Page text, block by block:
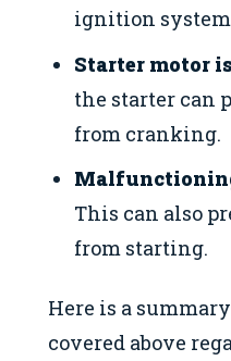
ignition
Starter motor
the starter can
from cranking.
This can also
from starting.
Here is a
covered above